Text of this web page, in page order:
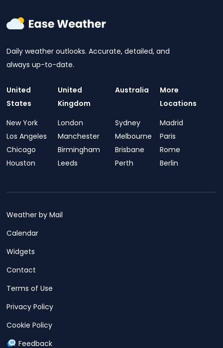
Daily weather outlooks. Accurate, detailed, and
always up-to-date.
United
States
New York
Los Angeles
Chicago
Houston
United
Kingdom
London
Manchester
Birmingham
Leeds
Australia
Sydney
Melbourne
Brisbane
Perth
More
Locations
Madrid
Paris
Rome
Berlin
Weather by Mail
Calendar
Widgets
Contact
Terms of Use
Privacy Policy
Cookie Policy
Feedback